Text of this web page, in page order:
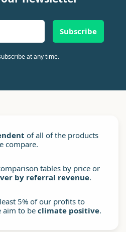
Subscribe
at any time.
of all of the products
compare.
tables by price or
by referral revenue.
5% of our profits to
aim to be climate positive.